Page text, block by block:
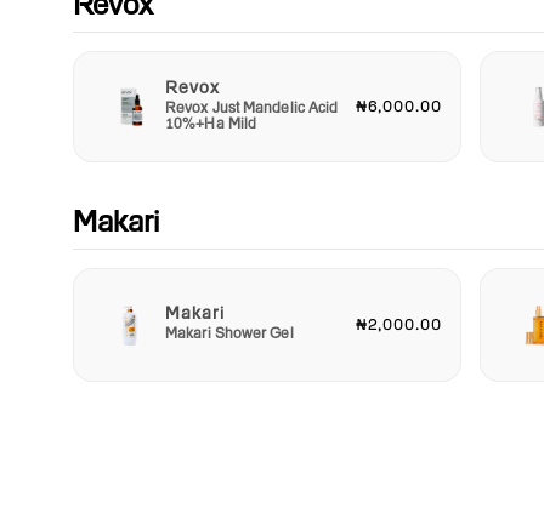
Revox
Revox Just Mandelic Acid
10%+Ha Mild
₦6,000.00
Makari
Makari
Makari Shower Gel ₦2,000.00